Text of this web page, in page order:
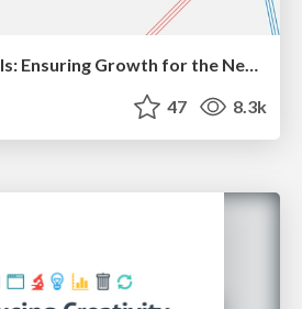
The Success of Rails: Ensuring Growth for the Next 100 Years
47 8.3k